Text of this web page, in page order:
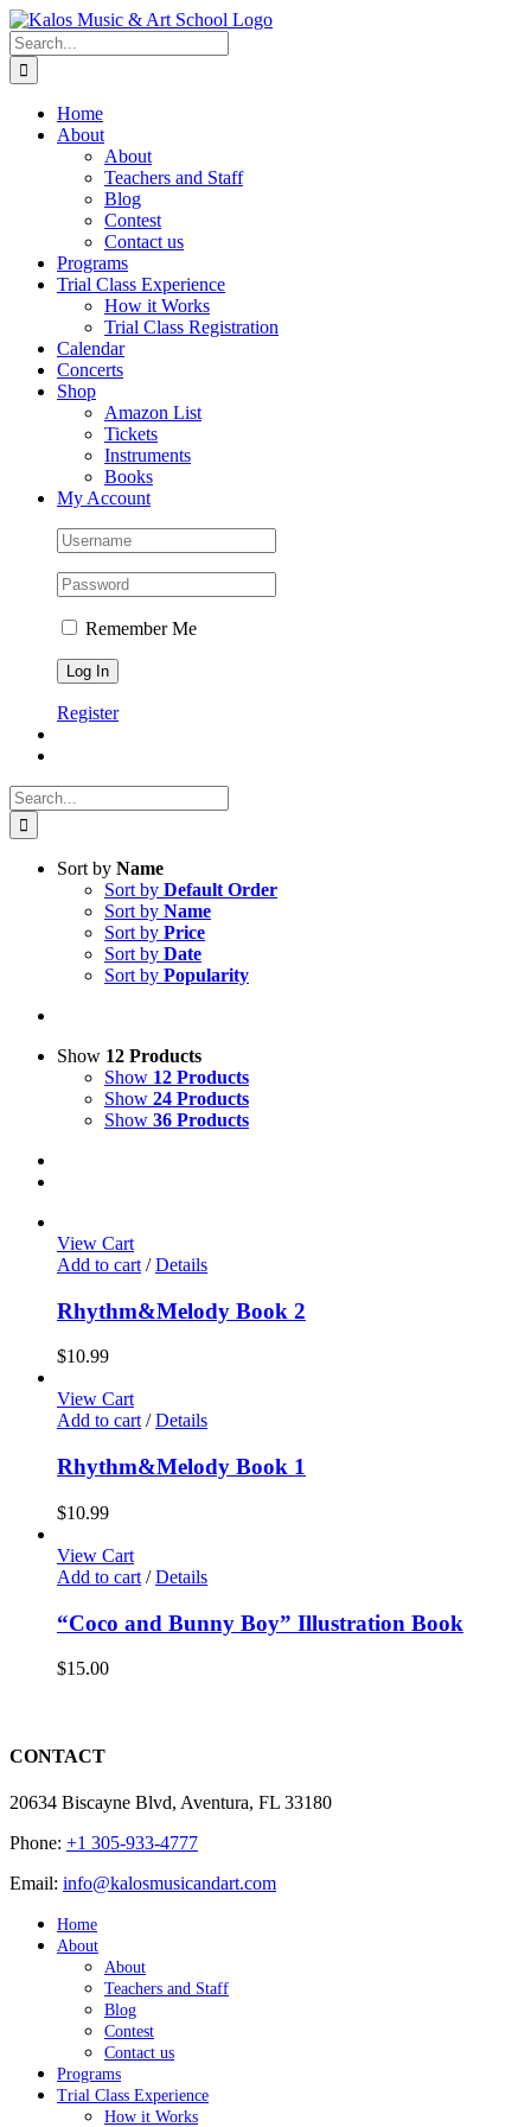
Skip
to
content
Search
for:
Home
About
About
Teachers and Staff
Blog
Contest
Contact us
Programs
Trial Class Experience
How it Works
Trial Class Registration
Calendar
Concerts
Shop
Amazon List
Tickets
Instruments
Books
My Account
Remember Me
Register
Search
for:
Sort by Name
Sort by Default Order
Sort by Name
Sort by Price
Sort by Date
Sort by Popularity
Show 12 Products
Show 12 Products
Show 24 Products
Show 36 Products
View Cart
Add to cart / Details
Rhythm&Melody Book 2
$10.99
View Cart
Add to cart / Details
Rhythm&Melody Book 1
$10.99
View Cart
Add to cart / Details
“Coco and Bunny Boy” Illustration Book
$15.00
CONTACT
20634 Biscayne Blvd, Aventura, FL 33180
Phone: +1 305-933-4777
Email: info@kalosmusicandart.com
Home
About
About
Teachers and Staff
Blog
Contest
Contact us
Programs
Trial Class Experience
How it Works